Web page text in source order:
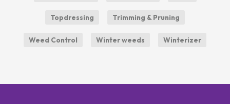
Topdressing Trimming & Pruning
Weed Control Winter weeds Winterizer